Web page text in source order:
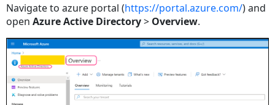
Step
7
Step
8
Receiving
Emails
Using
Navigate to azure portal (https://portal.azure.com/) and
openAzure Active Directory> Overview.